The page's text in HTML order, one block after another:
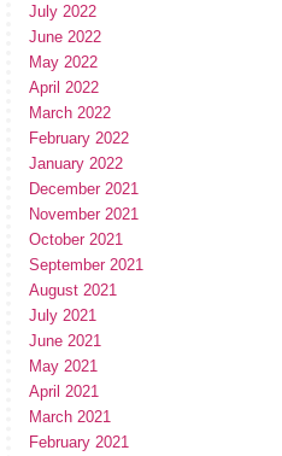
July 2022
June 2022
May 2022
April 2022
March 2022
February 2022
January 2022
December 2021
November 2021
October 2021
September 2021
August 2021
July 2021
June 2021
May 2021
April 2021
March 2021
February 2021